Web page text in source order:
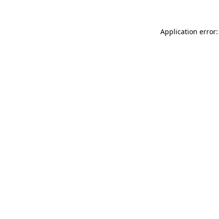
Application